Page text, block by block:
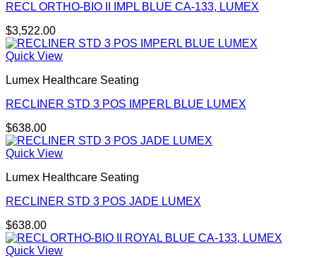
RECL ORTHO-BIO II IMPL BLUE CA-133, LUMEX
$3,522.00
Quick View
Lumex Healthcare Seating
RECLINER STD 3 POS IMPERL BLUE LUMEX
$638.00
Quick View
Lumex Healthcare Seating
RECLINER STD 3 POS JADE LUMEX
$638.00
Quick View